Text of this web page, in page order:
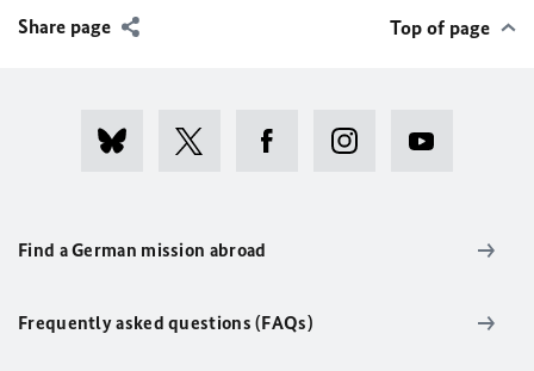
Share page Top of page
Find a German mission abroad
Frequently asked questions (FAQs)